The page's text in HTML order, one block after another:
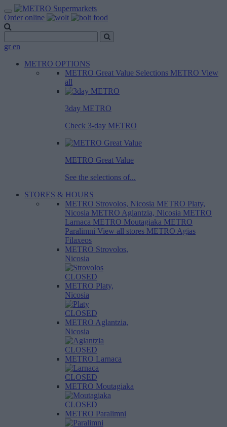
Order online
gr en
METRO OPTIONS
METRO Great Value Selections METRO View
all
3day METRO
Check 3-day METRO
METRO Great Value
See the selections of...
STORES & HOURS
METRO Strovolos, Nicosia METRO Platy,
Nicosia METRO Aglantzia, Nicosia METRO
Larnaca METRO Moutagiaka METRO
Paralimni View all stores METRO Agias
Filaxeos
METRO Strovolos,
Nicosia
CLOSED
METRO Platy,
Nicosia
CLOSED
METRO Aglantzia,
Nicosia
CLOSED
METRO Larnaca
CLOSED
METRO Moutagiaka
CLOSED
METRO Paralimni